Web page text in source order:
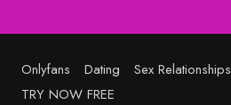
Onlyfans Dating Sex Relationships
TRY NOW FREE